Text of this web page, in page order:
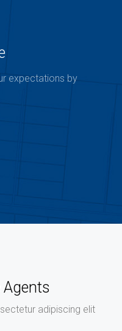
expectations by
Agents
adipiscing elit